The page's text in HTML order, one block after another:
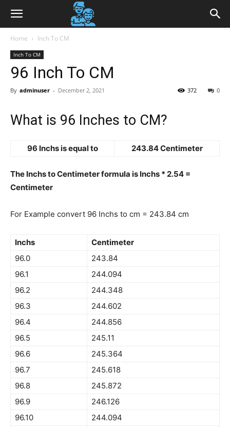
Home Inch To CM
Inch To CM
96 Inch To CM
By adminuser - December 2, 2021 0
372
What is 96 Inches to CM?
96 Inchs is equal to 243.84 Centimeter
The Inchs to Centimeter formula is Inchs * 2.54 =
Centimeter
For Example convert 96 Inchs to cm = 243.84 cm
Inchs
Centimeter
96.0
243.84
96.1
244.094
96.2
244.348
96.3
244.602
96.4
244.856
96.5
245.11
96.6
245.364
96.7
245.618
96.8
245.872
96.9
246.126
96.10
244.094